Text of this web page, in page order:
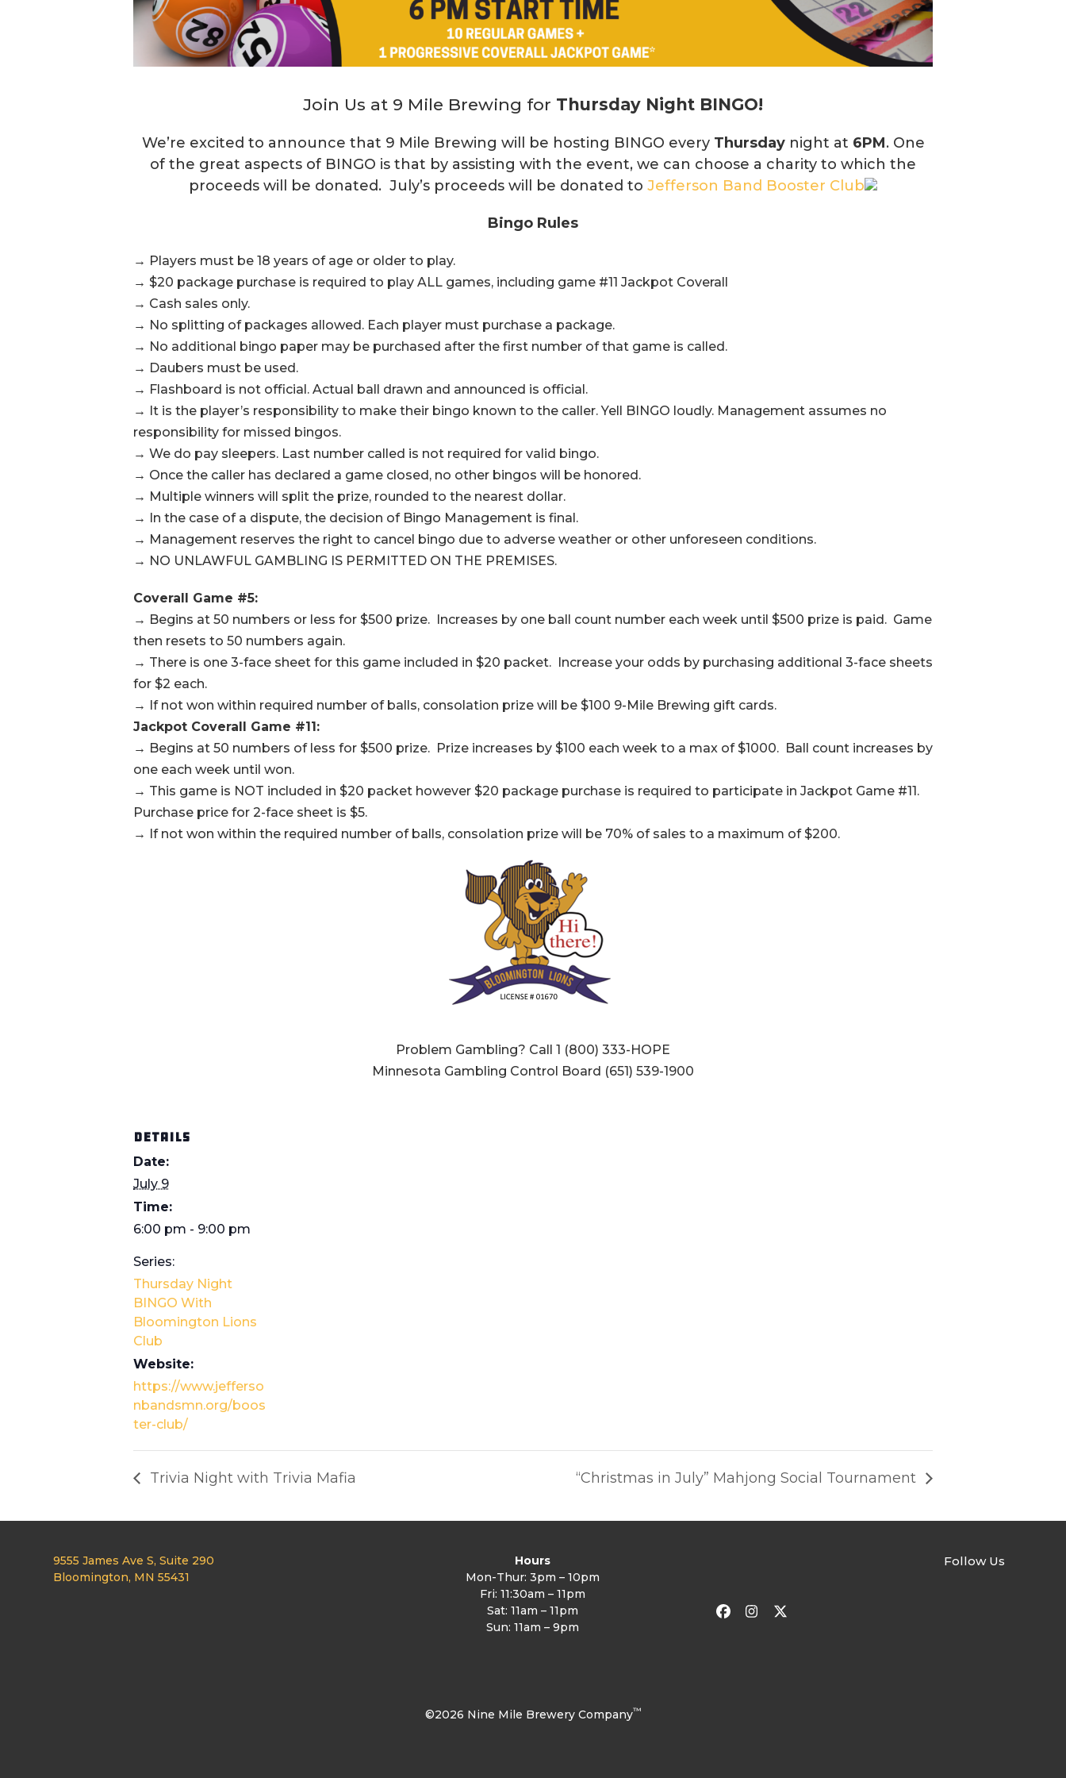
Join Us at 9 Mile Brewing for Thursday Night BINGO!
We’re excited to announce that 9 Mile Brewing will be hosting BINGO every Thursdaynight at 6PM. One
of the great aspects of BINGO is that by assisting with the event, we can choose a charity to which the
proceeds will be donated. July’s proceeds will be donated to Jefferson Band Booster Club
Bingo Rules
→ Players must be 18 years of age or older to play.
→ $20 package purchase is required to play ALL games, including game #11 Jackpot Coverall
→ Cash sales only.
→ No splitting of packages allowed. Each player must purchase a package.
→ No additional bingo paper may be purchased after the first number of that game is called.
→ Daubers must be used.
→ Flashboard is not official. Actual ball drawn and announced is official.
→ It is the player’s responsibility to make their bingo known to the caller. Yell BINGO loudly. Management assumes no
responsibility for missed bingos.
→ We do pay sleepers. Last number called is not required for valid bingo.
→ Once the caller has declared a game closed, no other bingos will be honored.
→ Multiple winners will split the prize, rounded to the nearest dollar.
→ In the case of a dispute, the decision of Bingo Management is final.
→ Management reserves the right to cancel bingo due to adverse weather or other unforeseen conditions.
→ NO UNLAWFUL GAMBLING IS PERMITTED ON THE PREMISES.
Coverall Game #5:
→ Begins at 50 numbers or less for $500 prize. Increases by one ball count number each week until $500 prize is paid. Game
then resets to 50 numbers again.
→ There is one 3-face sheet for this game included in $20 packet. Increase your odds by purchasing additional 3-face sheets
for $2 each.
→ If not won within required number of balls, consolation prize will be $100 9-Mile Brewing gift cards.
Jackpot Coverall Game #11:
→ Begins at 50 numbers of less for $500 prize. Prize increases by $100 each week to a max of $1000. Ball count increases by
one each week until won.
→ This game is NOT included in $20 packet however $20 package purchase is required to participate in Jackpot Game #11.
Purchase price for 2-face sheet is $5.
→ If not won within the required number of balls, consolation prize will be 70% of sales to a maximum of $200.
Problem Gambling? Call 1 (800) 333-HOPE
Minnesota Gambling Control Board (651) 539-1900
DETAILS
Date:
July 9
Time:
6:00 pm - 9:00 pm
Series:
Thursday Night
BINGO With
Bloomington Lions
Club
Website:
https://www.jefferso
nbandsmn.org/boos
ter-club/
Trivia Night with Trivia Mafia “Christmas in July” Mahjong Social Tournament
9555 James Ave S, Suite 290
Bloomington, MN 55431
Hours
Mon-Thur: 3pm – 10pm
Fri: 11:30am – 11pm
Sat: 11am – 11pm
Sun: 11am – 9pm
Follow Us
Facebook
Instagram
Twitter
©2026 Nine Mile Brewery Company™